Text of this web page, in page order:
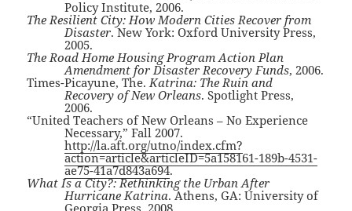
Policy Institute, 2006.
The Resilient City: How Modern Cities Recover from
Disaster. New York: Oxford University Press,
2005.
The Road Home Housing Program Action Plan
Amendment for Disaster Recovery Funds, 2006.
Times-Picayune, The.Katrina: The Ruin and
Recovery of New Orleans. Spotlight Press,
2006.
“United Teachers of New Orleans – No Experience
Necessary,” Fall 2007.
http://la.aft.org/utno/index.cfm?
action=article&articleID=5a158161-189b-4531-
ae75-41a7d843a694.
What Is a City?: Rethinking the Urban After
Hurricane Katrina. Athens, GA: University of